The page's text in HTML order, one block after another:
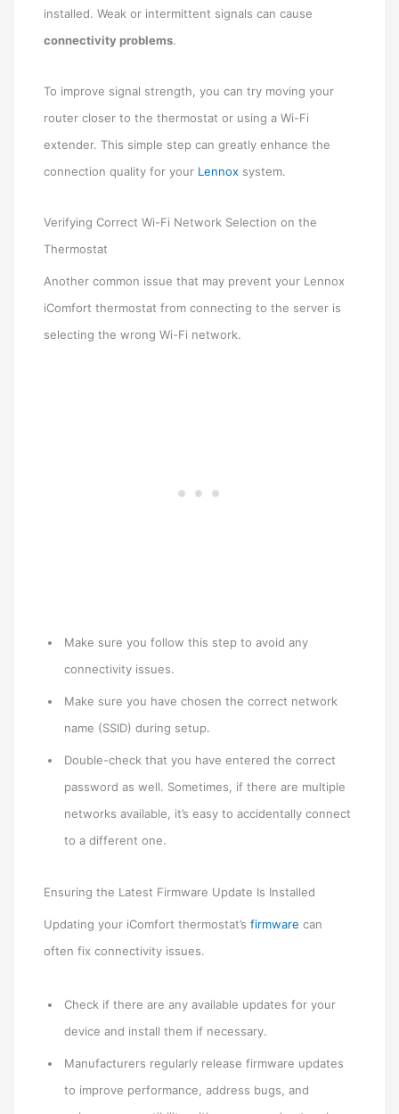
installed. Weak or intermittent signals can cause
connectivity problems.
To improve signal strength, you can try moving your
router closer to the thermostat or using a Wi-Fi
extender. This simple step can greatly enhance the
connection quality for your Lennox system.
Verifying Correct Wi-Fi Network Selection on the
Thermostat
Another common issue that may prevent your Lennox
iComfort thermostat from connecting to the server is
selecting the wrong Wi-Fi network.
Make sure you follow this step to avoid any
connectivity issues.
Make sure you have chosen the correct network
name (SSID) during setup.
Double-check that you have entered the correct
password as well. Sometimes, if there are multiple
networks available, it’s easy to accidentally connect
to a different one.
Ensuring the Latest Firmware Update Is Installed
Updating your iComfort thermostat’sfirmware can
often fix connectivity issues.
Check if there are any available updates for your
device and install them if necessary.
Manufacturers regularly release firmware updates
to improve performance, address bugs, and